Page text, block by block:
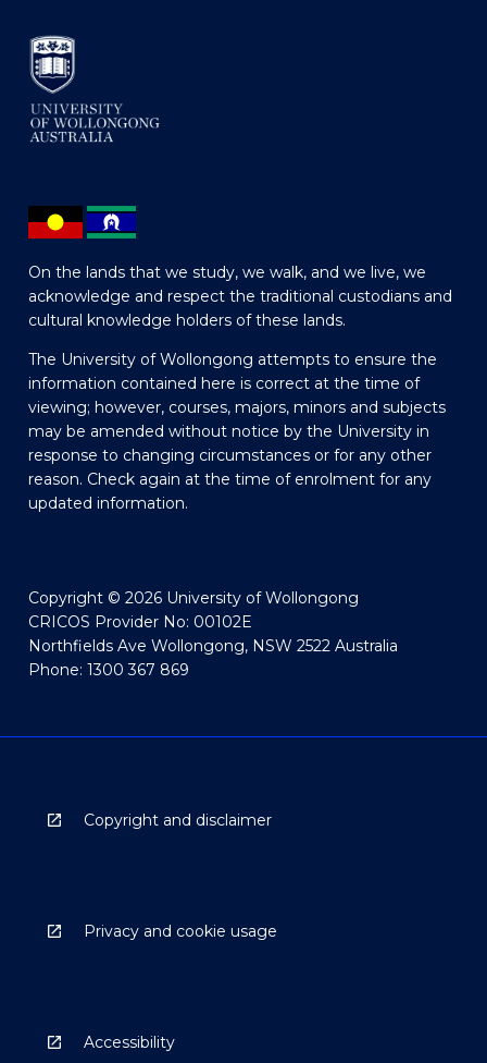
On the lands that we study, we walk, and we live, we
acknowledge and respect the traditional custodians and
cultural knowledge holders of these lands.
The University of Wollongong attempts to ensure the
information contained here is correct at the time of
viewing; however, courses, majors, minors and subjects
may be amended without notice by the University in
response to changing circumstances or for any other
reason. Check again at the time of enrolment for any
updated information.
Copyright © 2026 University of Wollongong
CRICOS Provider No: 00102E
Northfields Ave Wollongong, NSW 2522 Australia
Phone: 1300 367 869
Copyright and disclaimer
Privacy and cookie usage
Accessibility